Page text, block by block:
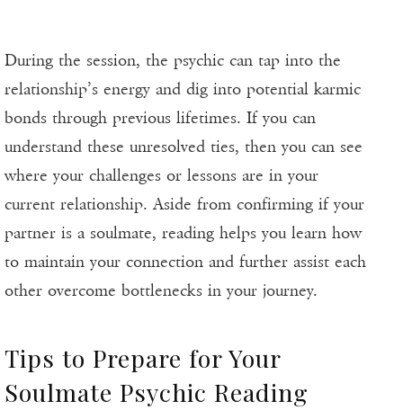
During the session, the psychic can tap into the
relationship’s energy and dig into potential karmic
bonds through previous lifetimes. If you can
understand these unresolved ties, then you can see
where your challenges or lessons are in your
current relationship. Aside from confirming if your
partner is a soulmate, reading helps you learn how
to maintain your connection and further assist each
other overcome bottlenecks in your journey.
Tips to Prepare for Your
Soulmate Psychic Reading